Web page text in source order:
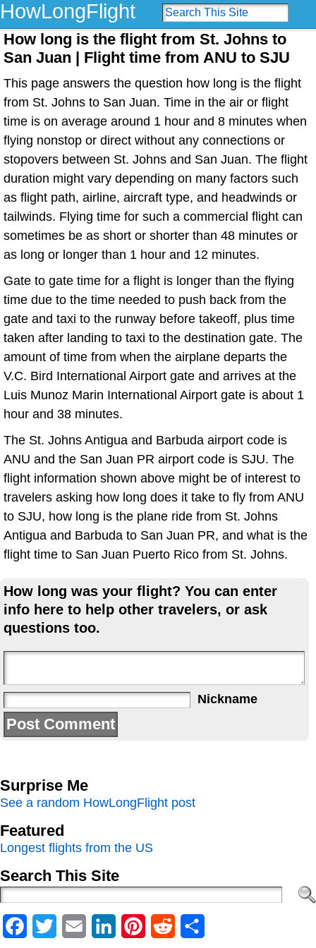
HowLongFlight
How long is the flight from St. Johns to
San Juan | Flight time from ANU to SJU
This page answers the question how long is the flight
from St. Johns to San Juan. Time in the air or flight
time is on average around 1 hour and 8 minutes when
flying nonstop or direct without any connections or
stopovers between St. Johns and San Juan. The flight
duration might vary depending on many factors such
as flight path, airline, aircraft type, and headwinds or
tailwinds. Flying time for such a commercial flight can
sometimes be as short or shorter than 48 minutes or
as long or longer than 1 hour and 12 minutes.
Gate to gate time for a flight is longer than the flying
time due to the time needed to push back from the
gate and taxi to the runway before takeoff, plus time
taken after landing to taxi to the destination gate. The
amount of time from when the airplane departs the
V.C. Bird International Airport gate and arrives at the
Luis Munoz Marin International Airport gate is about 1
hour and 38 minutes.
The St. Johns Antigua and Barbuda airport code is
ANU and the San Juan PR airport code is SJU. The
flight information shown above might be of interest to
travelers asking how long does it take to fly from ANU
to SJU, how long is the plane ride from St. Johns
Antigua and Barbuda to San Juan PR, and what is the
flight time to San Juan Puerto Rico from St. Johns.
How long was your flight? You can enter
info here to help other travelers, or ask
questions too.
Nickname
Surprise Me
See a random HowLongFlight post
Featured
Longest flights from the US
Search This Site
Facebook
Twitter Email LinkedInPinterestReddit